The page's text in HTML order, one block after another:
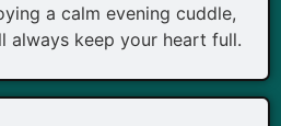
a calm evening cuddle,
always keep your heart full.